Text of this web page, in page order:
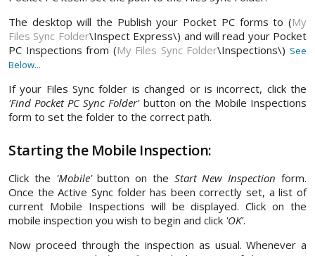
The desktop will the Publish your Pocket PC forms to (My
Files Sync Folder\Inspect Express\) and will read your Pocket
PC Inspections from (My Files Sync Folder\Inspections\) See
Below...
If your Files Sync folder is changed or is incorrect, click the
'Find Pocket PC Sync Folder'button on the Mobile Inspections
form to set the folder to the correct path.
Starting the Mobile Inspection:
Click the 'Mobile'button on the Start New Inspection form.
Once the Active Sync folder has been correctly set, a list of
current Mobile Inspections will be displayed. Click on the
mobile inspection you wish to begin and click 'OK'.
Now proceed through the inspection as usual. Whenever a